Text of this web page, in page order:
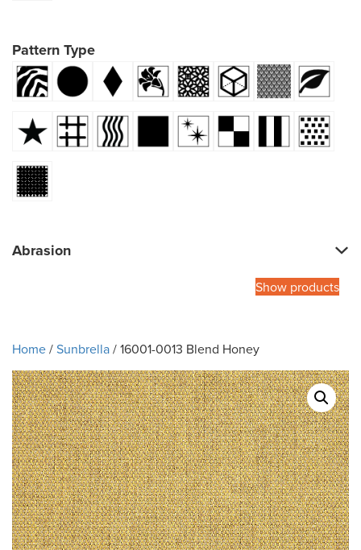
Pattern Type
Abrasion
Show products
Home/Sunbrella/ 16001-0013 Blend Honey